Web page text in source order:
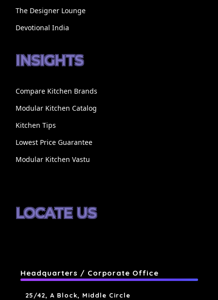
The Designer Lounge
Devotional India
INSIGHTS
Compare Kitchen Brands
Modular Kitchen Catalog
Kitchen Tips
Lowest Price Guarantee
Modular Kitchen Vastu
LOCATE US
Headquarters / Corporate Office
25/42, A Block, Middle Circle